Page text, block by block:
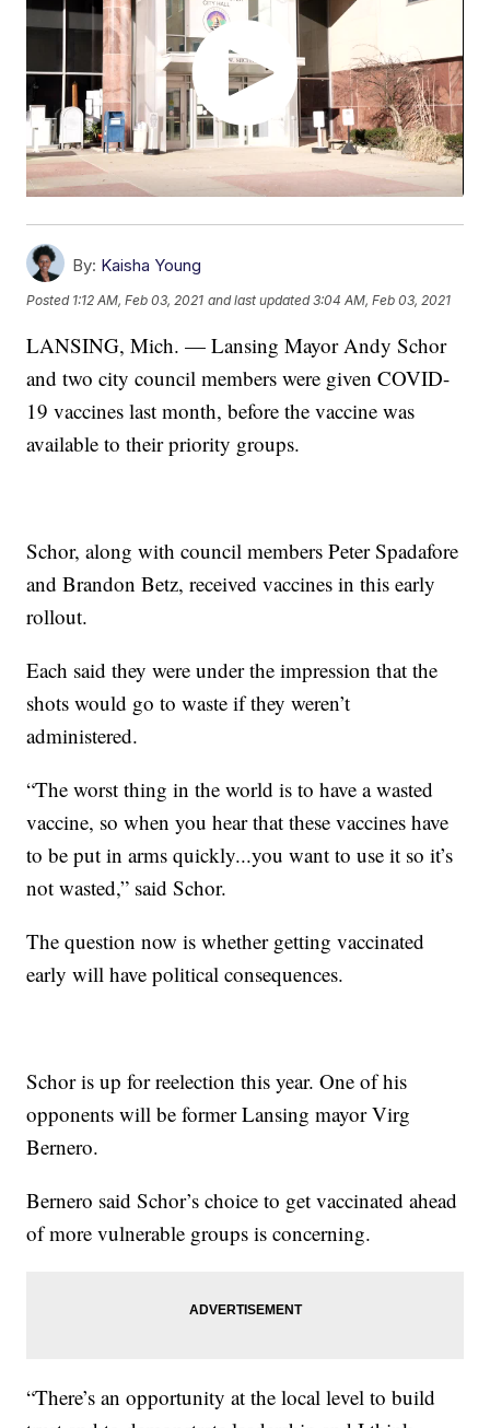
By: Kaisha Young
Posted 1:12 AM, Feb 03, 2021 and last updated 3:04 AM, Feb 03, 2021
LANSING, Mich. — Lansing Mayor Andy Schor
and two city council members were given COVID-
19 vaccines last month, before the vaccine was
available to their priority groups.
Schor, along with council members Peter Spadafore
and Brandon Betz, received vaccines in this early
rollout.
Each said they were under the impression that the
shots would go to waste if they weren’t
administered.
“The worst thing in the world is to have a wasted
vaccine, so when you hear that these vaccines have
to be put in arms quickly...you want to use it so it’s
not wasted,” said Schor.
The question now is whether getting vaccinated
early will have political consequences.
Schor is up for reelection this year. One of his
opponents will be former Lansing mayor Virg
Bernero.
Bernero said Schor’s choice to get vaccinated ahead
of more vulnerable groups is concerning.
“There’s an opportunity at the local level to build